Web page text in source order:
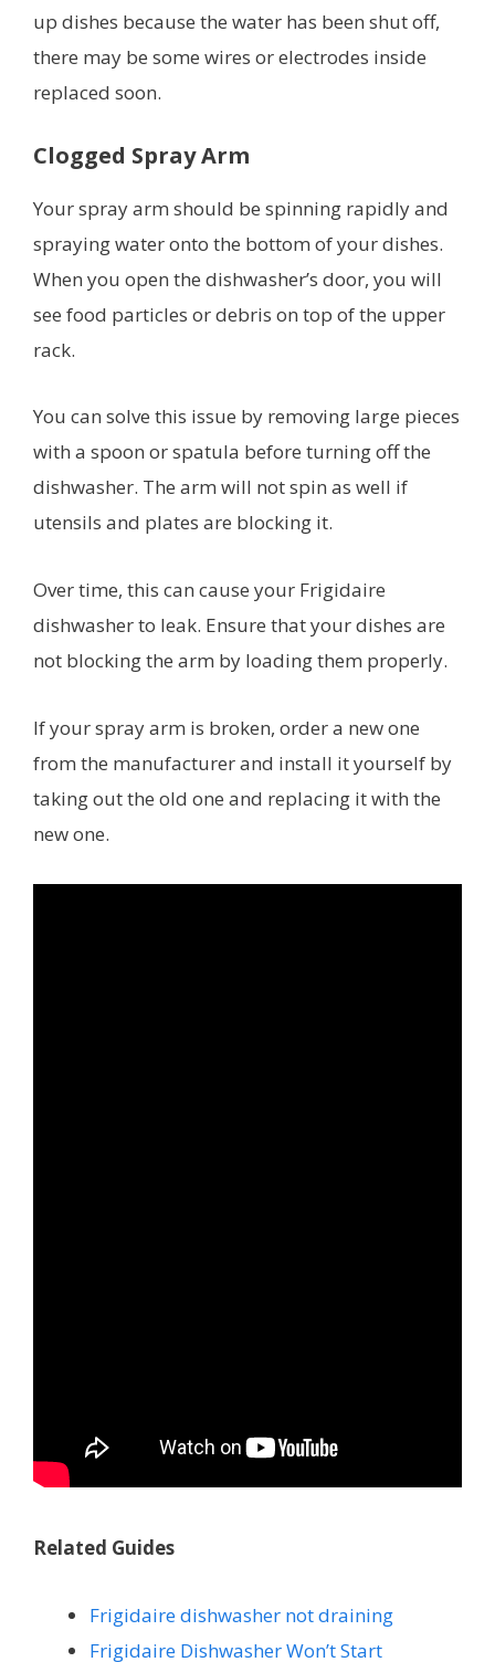
up dishes because the water has been shut off,
there may be some wires or electrodes inside
replaced soon.
Clogged Spray Arm
Your spray arm should be spinning rapidly and
spraying water onto the bottom of your dishes.
When you open the dishwasher’s door, you will
see food particles or debris on top of the upper
rack.
You can solve this issue by removing large pieces
with a spoon or spatula before turning off the
dishwasher. The arm will not spin as well if
utensils and plates are blocking it.
Over time, this can cause your Frigidaire
dishwasher to leak. Ensure that your dishes are
not blocking the arm by loading them properly.
If your spray arm is broken, order a new one
from the manufacturer and install it yourself by
taking out the old one and replacing it with the
new one.
Related Guides
Frigidaire dishwasher not draining
Frigidaire Dishwasher Won’t Start